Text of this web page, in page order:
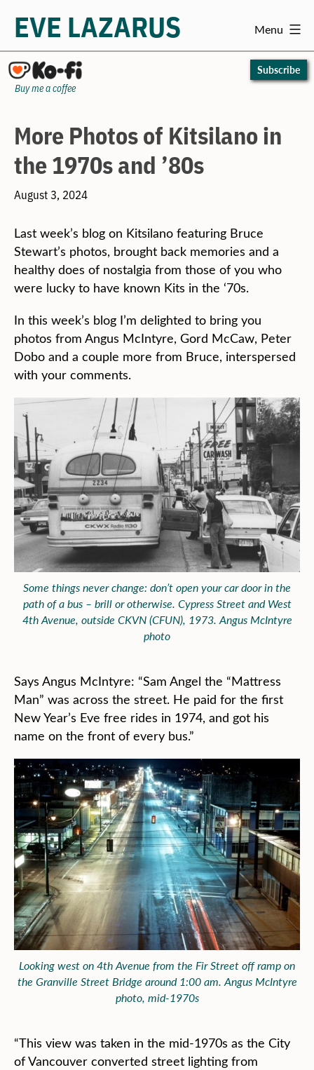
Skip
to
content
EVE LAZARUS Menu
Subscribe
Buy me a coffee
More Photos of Kitsilano in
the 1970s and ’80s
August 3, 2024
Last week’s blog on Kitsilano featuring Bruce
Stewart’s photos, brought back memories and a
healthy does of nostalgia from those of you who
were lucky to have known Kits in the ‘70s.
In this week’s blog I’m delighted to bring you
photos from Angus McIntyre, Gord McCaw, Peter
Dobo and a couple more from Bruce, interspersed
with your comments.
Some things never change: don’t open your car door in the
path of a bus – brill or otherwise. Cypress Street and West
4th Avenue, outside CKVN (CFUN), 1973. Angus McIntyre
photo
Says Angus McIntyre: “Sam Angel the “Mattress
Man” was across the street. He paid for the first
New Year’s Eve free rides in 1974, and got his
name on the front of every bus.”
Looking west on 4th Avenue from the Fir Street off ramp on
the Granville Street Bridge around 1:00 am. Angus McIntyre
photo, mid-1970s
“This view was taken in the mid-1970s as the City
of Vancouver converted street lighting from